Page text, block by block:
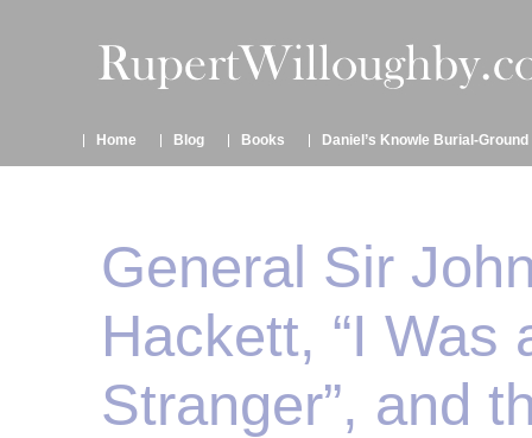
Home Blog Books Daniel’s Knowle Burial-Ground
General Sir
Hackett, “I Was
Stranger”, and